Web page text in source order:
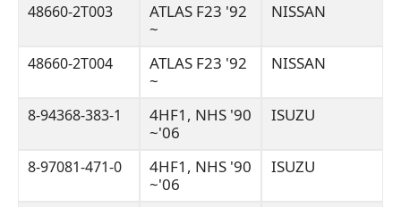
48660-2T003
ATLAS F23 '92
~
NISSAN
48660-2T004
ATLAS F23 '92
~
NISSAN
8-94368-383-1
4HF1, NHS '90
~'06
ISUZU
8-97081-471-0
4HF1, NHS '90
~'06
ISUZU